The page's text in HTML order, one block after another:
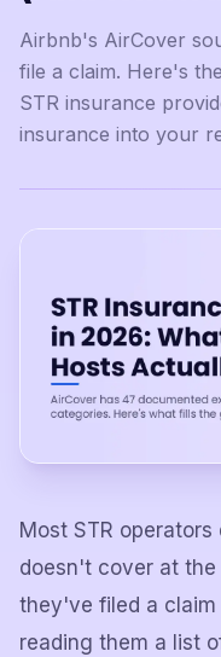
Airbnb's AirCover
file a claim. Here's
STR insurance
insurance into your
Most STR
doesn't cover at
they've filed a
reading them a list